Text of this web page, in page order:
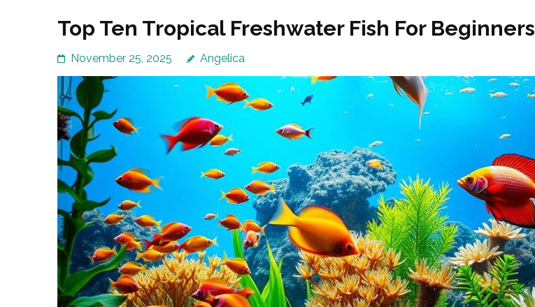
Top Ten Tropical Freshwater Fish For Beginners
November 25, 2025 Angelica